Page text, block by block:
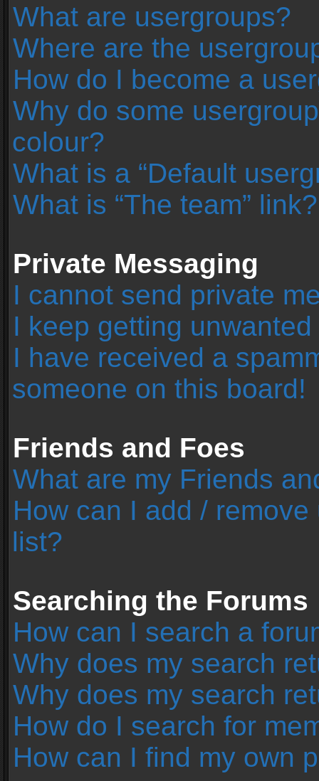
What are usergroups?
Where are the
How do I become a
Why do some
colour?
What is a “Default
What is “The team” link?
Private Messaging
I cannot send private
I keep getting
I have received a
someone on this board!
Friends and Foes
What are my Friends
How can I add /
list?
Searching the Forums
How can I search a
Why does my search
Why does my search
How do I search for
How can I find my own